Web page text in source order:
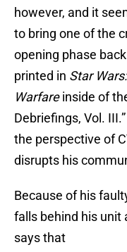
however, and it
to bring one of the
opening phase
printed in Star
Warfareinside of
Debriefings, Vol.
the perspective of
disrupts his
Because of his
falls behind his unit
says that